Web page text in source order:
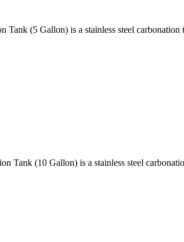
Tank (5 Gallon) is a stainless steel
Tank (10 Gallon) is a stainless steel